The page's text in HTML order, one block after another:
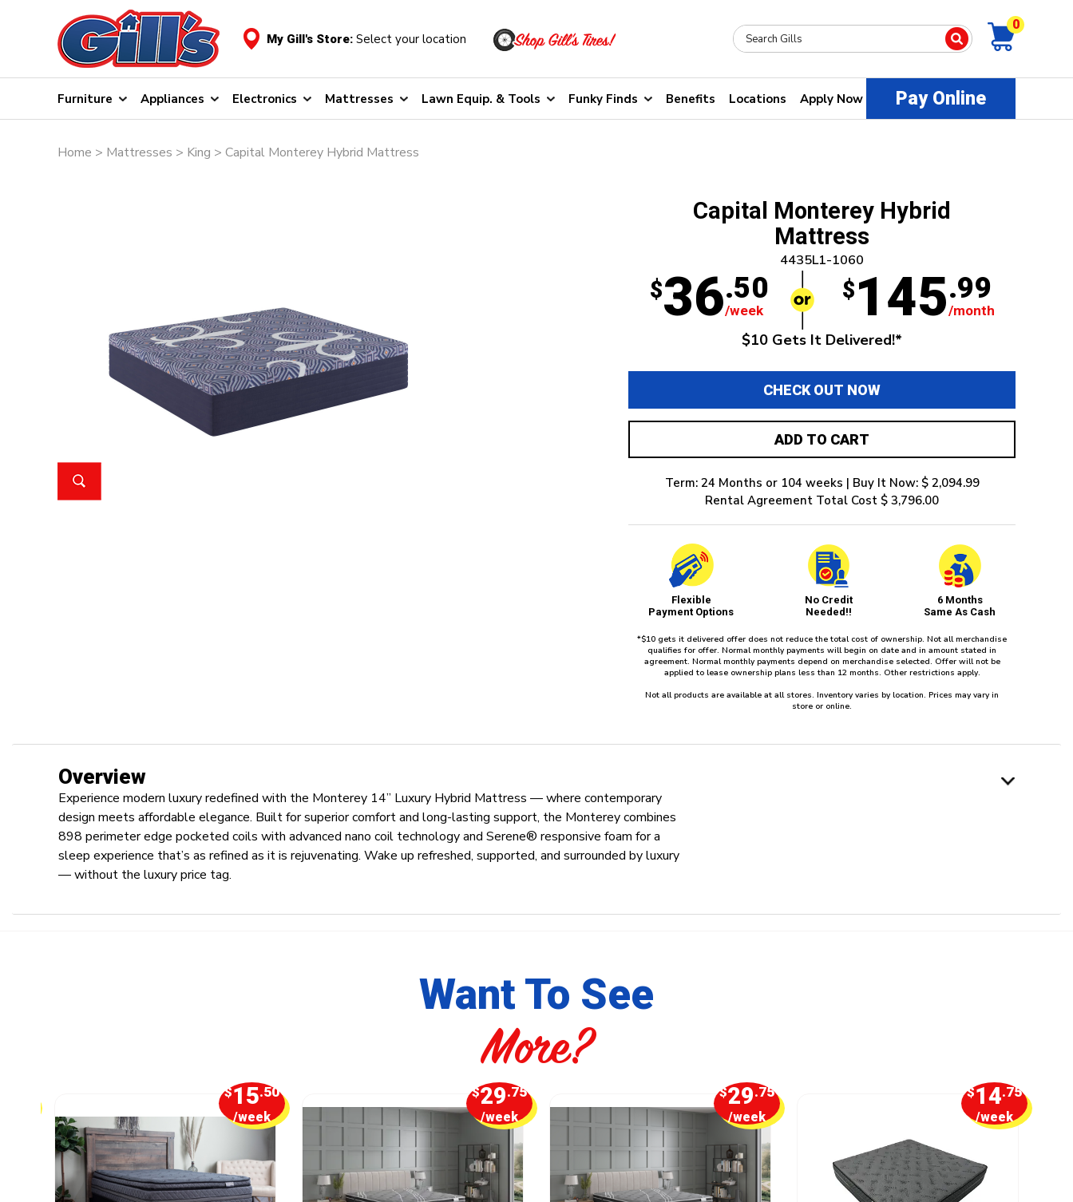
My Gill's Store: Select your location
0
Furniture Appliances Electronics Mattresses Lawn Equip. & Tools Funky Finds Benefits Locations Apply Now Pay Online
Home > Mattresses > King > Capital Monterey Hybrid Mattress
Capital Monterey Hybrid
Mattress
4435L1-1060
$36.50
/week
$145.99
/month
$10 Gets It Delivered!*
CHECK OUT NOW
ADD TO CART
Term: 24 Months or 104 weeks | Buy It Now: $ 2,094.99
Rental Agreement Total Cost $ 3,796.00
Flexible
Payment Options
No Credit
Needed!!
6 Months
Same As Cash
*$10 gets it delivered offer does not reduce the total cost of ownership. Not all merchandise
qualifies for offer. Normal monthly payments will begin on date and in amount stated in
agreement. Normal monthly payments depend on merchandise selected. Offer will not be
applied to lease ownership plans less than 12 months. Other restrictions apply.
Not all products are available at all stores. Inventory varies by location. Prices may vary in
store or online.
Overview
Experience modern luxury redefined with the Monterey 14” Luxury Hybrid Mattress — where contemporary
design meets affordable elegance. Built for superior comfort and long-lasting support, the Monterey combines
898 perimeter edge pocketed coils with advanced nano coil technology and Serene® responsive foam for a
sleep experience that’s as refined as it is rejuvenating. Wake up refreshed, supported, and surrounded by luxury
— without the luxury price tag.
Want To See
More?
$15.50
/week
$29.75
/week
$29.75
/week
$14.75
/week